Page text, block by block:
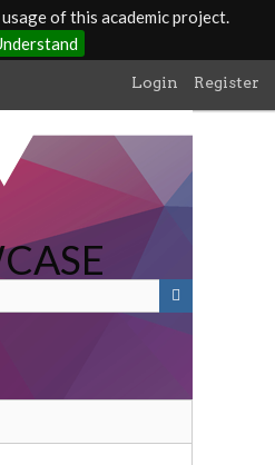
of this academic project.
Login Register